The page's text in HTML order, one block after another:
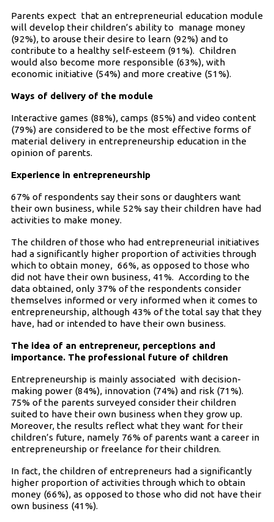
Parents expect that an entrepreneurial education module
will develop their children’s ability to manage money
(92%), to arouse their desire to learn (92%) and to
contribute to a healthy self-esteem (91%). Children
would also become more responsible (63%), with
economic initiative (54%) and more creative (51%).
Ways of delivery of the module
Interactive games (88%), camps (85%) and video content
(79%) are considered to be the most effective forms of
material delivery in entrepreneurship education in the
opinion of parents.
Experience in entrepreneurship
67% of respondents say their sons or daughters want
their own business, while 52% say their children have had
activities to make money.
The children of those who had entrepreneurial initiatives
had a significantly higher proportion of activities through
which to obtain money, 66%, as opposed to those who
did not have their own business, 41%. According to the
data obtained, only 37% of the respondents consider
themselves informed or very informed when it comes to
entrepreneurship, although 43% of the total say that they
have, had or intended to have their own business.
The idea of an entrepreneur, perceptions and
importance. The professional future of children
Entrepreneurship is mainly associated with decision-
making power (84%), innovation (74%) and risk (71%).
75% of the parents surveyed consider their children
suited to have their own business when they grow up.
Moreover, the results reflect what they want for their
children’s future, namely 76% of parents want a career in
entrepreneurship or freelance for their children.
In fact, the children of entrepreneurs had a significantly
higher proportion of activities through which to obtain
money (66%), as opposed to those who did not have their
own business (41%).